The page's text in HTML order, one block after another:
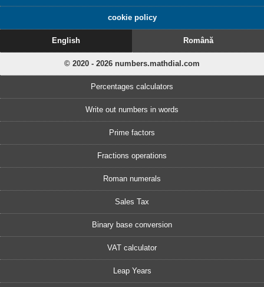
cookie policy
English Română
© 2020 - 2026 numbers.mathdial.com
Percentages calculators
Write out numbers in words
Prime factors
Fractions operations
Roman numerals
Sales Tax
Binary base conversion
VAT calculator
Leap Years